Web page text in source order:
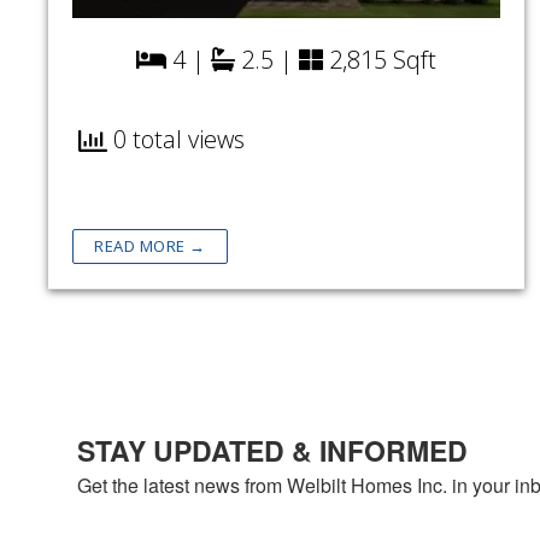
4 | 2.5 | 2,815 Sqft
0 total views
READ MORE →
STAY UPDATED & INFORMED
Get the latest news from Welbilt Homes Inc. in your